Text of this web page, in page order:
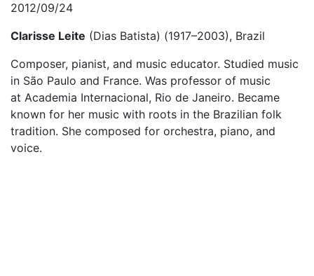
2012/09/24
Clarisse Leite (Dias Batista) (1917–2003), Brazil
Composer, pianist, and music educator. Studied music
in São Paulo and France. Was professor of music
at Academia Internacional, Rio de Janeiro. Became
known for her music with roots in the Brazilian folk
tradition. She composed for orchestra, piano, and
voice.